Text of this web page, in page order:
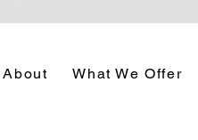
About What We Offer